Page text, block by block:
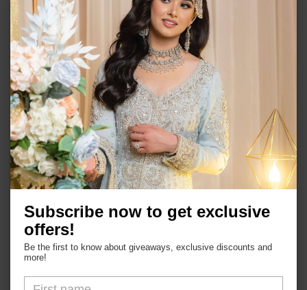
Gold plated on high quality brass as base
metal.
Semi precious stones and faux pearls.
Approximate size 1.5''.
In stock and ready to ship.
Push back.
Shop
Subscribe now to get exclusive
offers!
Be the first to know about giveaways, exclusive discounts and
more!